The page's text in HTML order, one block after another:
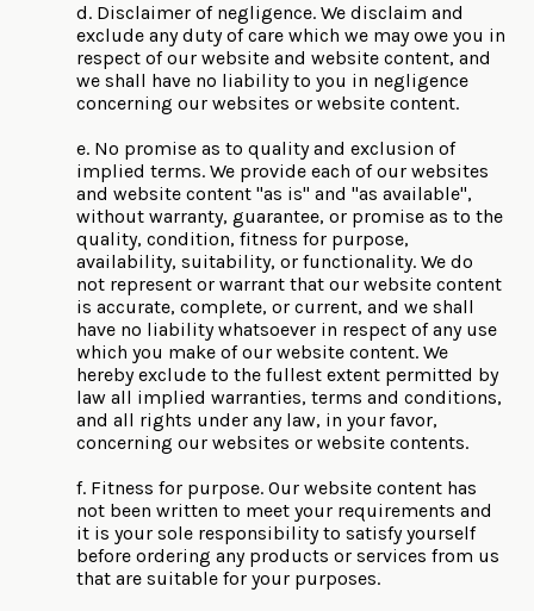
d. Disclaimer of negligence. We disclaim and
exclude any duty of care which we may owe you in
respect of our website and website content, and
we shall have no liability to you in negligence
concerning our websites or website content.
e. No promise as to quality and exclusion of
implied terms. We provide each of our websites
and website content "as is" and "as available",
without warranty, guarantee, or promise as to the
quality, condition, fitness for purpose,
availability, suitability, or functionality. We do
not represent or warrant that our website content
is accurate, complete, or current, and we shall
have no liability whatsoever in respect of any use
which you make of our website content. We
hereby exclude to the fullest extent permitted by
law all implied warranties, terms and conditions,
and all rights under any law, in your favor,
concerning our websites or website contents.
f. Fitness for purpose. Our website content has
not been written to meet your requirements and
it is your sole responsibility to satisfy yourself
before ordering any products or services from us
that are suitable for your purposes.